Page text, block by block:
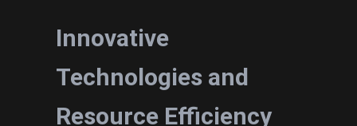
Innovative
Technologies and
Resource Efficiency